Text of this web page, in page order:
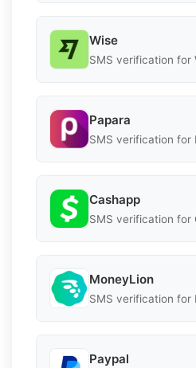
Wise
SMS verification for
Papara
SMS verification for
Cashapp
SMS verification for
MoneyLion
SMS verification for
Paypal